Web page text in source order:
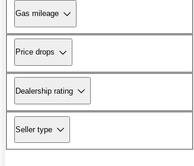
Gas mileage
Price drops
Dealership rating
Seller type